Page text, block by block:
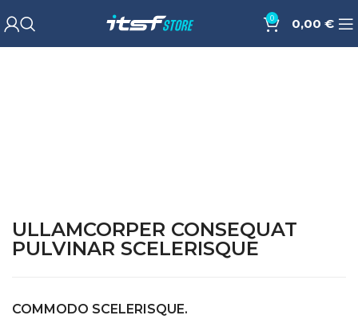
0 0,00 €
ULLAMCORPER CONSEQUAT
PULVINAR SCELERISQUE
COMMODO SCELERISQUE.